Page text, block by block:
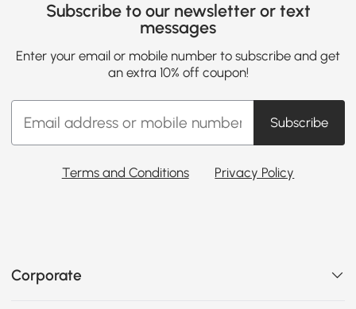
Subscribe to our newsletter or text
messages
Enter your email or mobile number to subscribe and get
an extra 10% off coupon!
Subscribe
Terms and Conditions Privacy Policy
Corporate